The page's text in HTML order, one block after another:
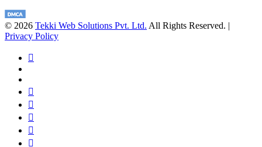
© 2026 Tekki Web Solutions Pvt. Ltd. All Rights Reserved. |
Privacy Policy